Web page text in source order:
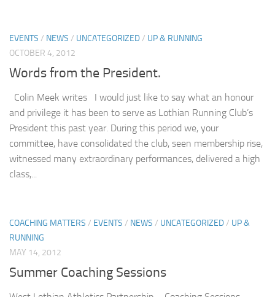
EVENTS / NEWS / UNCATEGORIZED/ UP & RUNNING
OCTOBER 4, 2012
Words from the President.
Colin Meek writes I would just like to say what an honour
and privilege it has been to serve as Lothian Running Club’s
President this past year. During this period we, your
committee, have consolidated the club, seen membership rise,
witnessed many extraordinary performances, delivered a high
class,...
COACHING MATTERS / EVENTS / NEWS / UNCATEGORIZED/ UP &
RUNNING
MAY 14, 2012
Summer Coaching Sessions